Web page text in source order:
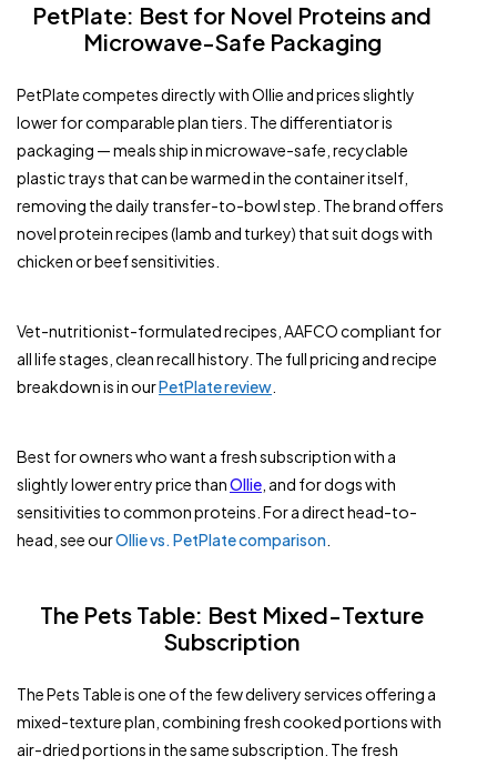
PetPlate: Best for Novel Proteins and
Microwave-Safe Packaging
PetPlate competes directly with Ollie and prices slightly
lower for comparable plan tiers. The differentiator is
packaging — meals ship in microwave-safe, recyclable
plastic trays that can be warmed in the container itself,
removing the daily transfer-to-bowl step. The brand offers
novel protein recipes (lamb and turkey) that suit dogs with
chicken or beef sensitivities.
Vet-nutritionist-formulated recipes, AAFCO compliant for
all life stages, clean recall history. The full pricing and recipe
breakdown is in ourPetPlate review
Best for owners who want a fresh subscription with a
slightly lower entry price thanOllie , and for dogs with
sensitivities to common proteins. For a direct head-to-
head, see ourOllie vs. PetPlate comparison
The Pets Table: Best Mixed-Texture
Subscription
The Pets Table is one of the few delivery services offering a
mixed-texture plan, combining fresh cooked portions with
air-dried portions in the same subscription. The fresh